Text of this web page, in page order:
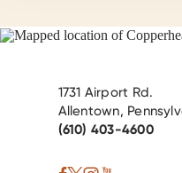
1731 Airport Rd.
Allentown,
(610) 403-4600